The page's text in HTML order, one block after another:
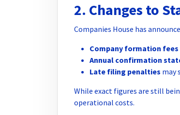
2. Changes to
Companies House has
Company formation fees
Annual confirmation
Late filing penalties may
While exact figures are still
operational costs.